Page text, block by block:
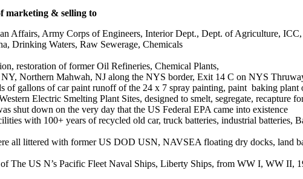
marketing & selling to
Army Corps of Engineers, Interior Dept., Dept. of Agriculture, ICC,
Drinking Waters, Raw Sewerage, Chemicals
restoration of former Oil Refineries, Chemical Plants,
Northern Mahwah, NJ along the NYS border, Exit 14 C on NYS
of gallons of car paint runoff of the 24 x 7 spray painting, paint baking
Electric Smelting Plant Sites, designed to smelt, segregate, recapture
shut down on the very day that the US Federal EPA came into existence
with 100+ years of recycled old car, truck batteries, industrial batteries,
all littered with former US DOD USN, NAVSEA floating dry docks, land
The US N’s Pacific Fleet Naval Ships, Liberty Ships, from WW I, WW II,